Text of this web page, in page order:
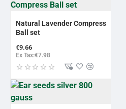
Natural Lavender Compress
Ball set
€9.66
Ex Tax:€7.98